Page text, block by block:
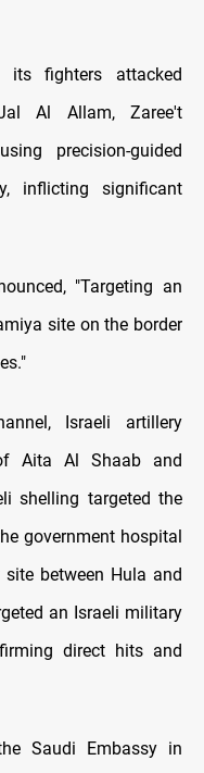
fighters attacked
Al Allam, Zaree't
precision-guided
inflicting significant
"Targeting an
site on the border
Israeli artillery
Aita Al Shaab and
shelling targeted the
government hospital
between Hula and
an Israeli military
direct hits and
Saudi Embassy in